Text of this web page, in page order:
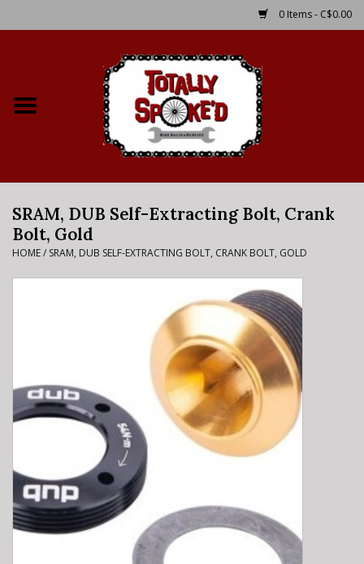
0 Items - C$0.00
Bike Rental Info
Brake Pad Bedding In
Process
SRAM, DUB Self-Extracting Bolt, Crank
Bolt, Gold
HOME/ SRAM, DUB SELF-EXTRACTING BOLT, CRANK BOLT, GOLD